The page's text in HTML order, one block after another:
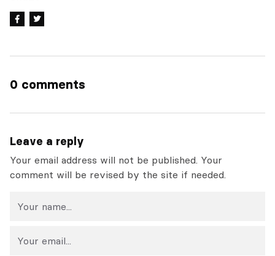
0 comments
Leave a reply
Your email address will not be published. Your
comment will be revised by the site if needed.